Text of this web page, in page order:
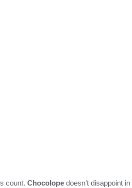
count.Chocolope doesn’t disappoint